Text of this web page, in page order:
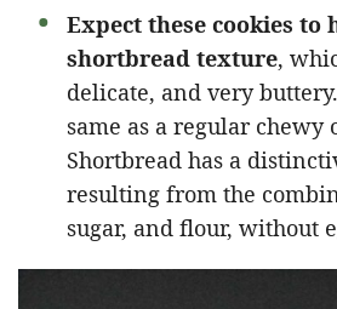
Expect these cookies to
shortbread texture,
delicate, and very
same as a regular chewy
Shortbread has a
resulting from the
sugar, and flour, without